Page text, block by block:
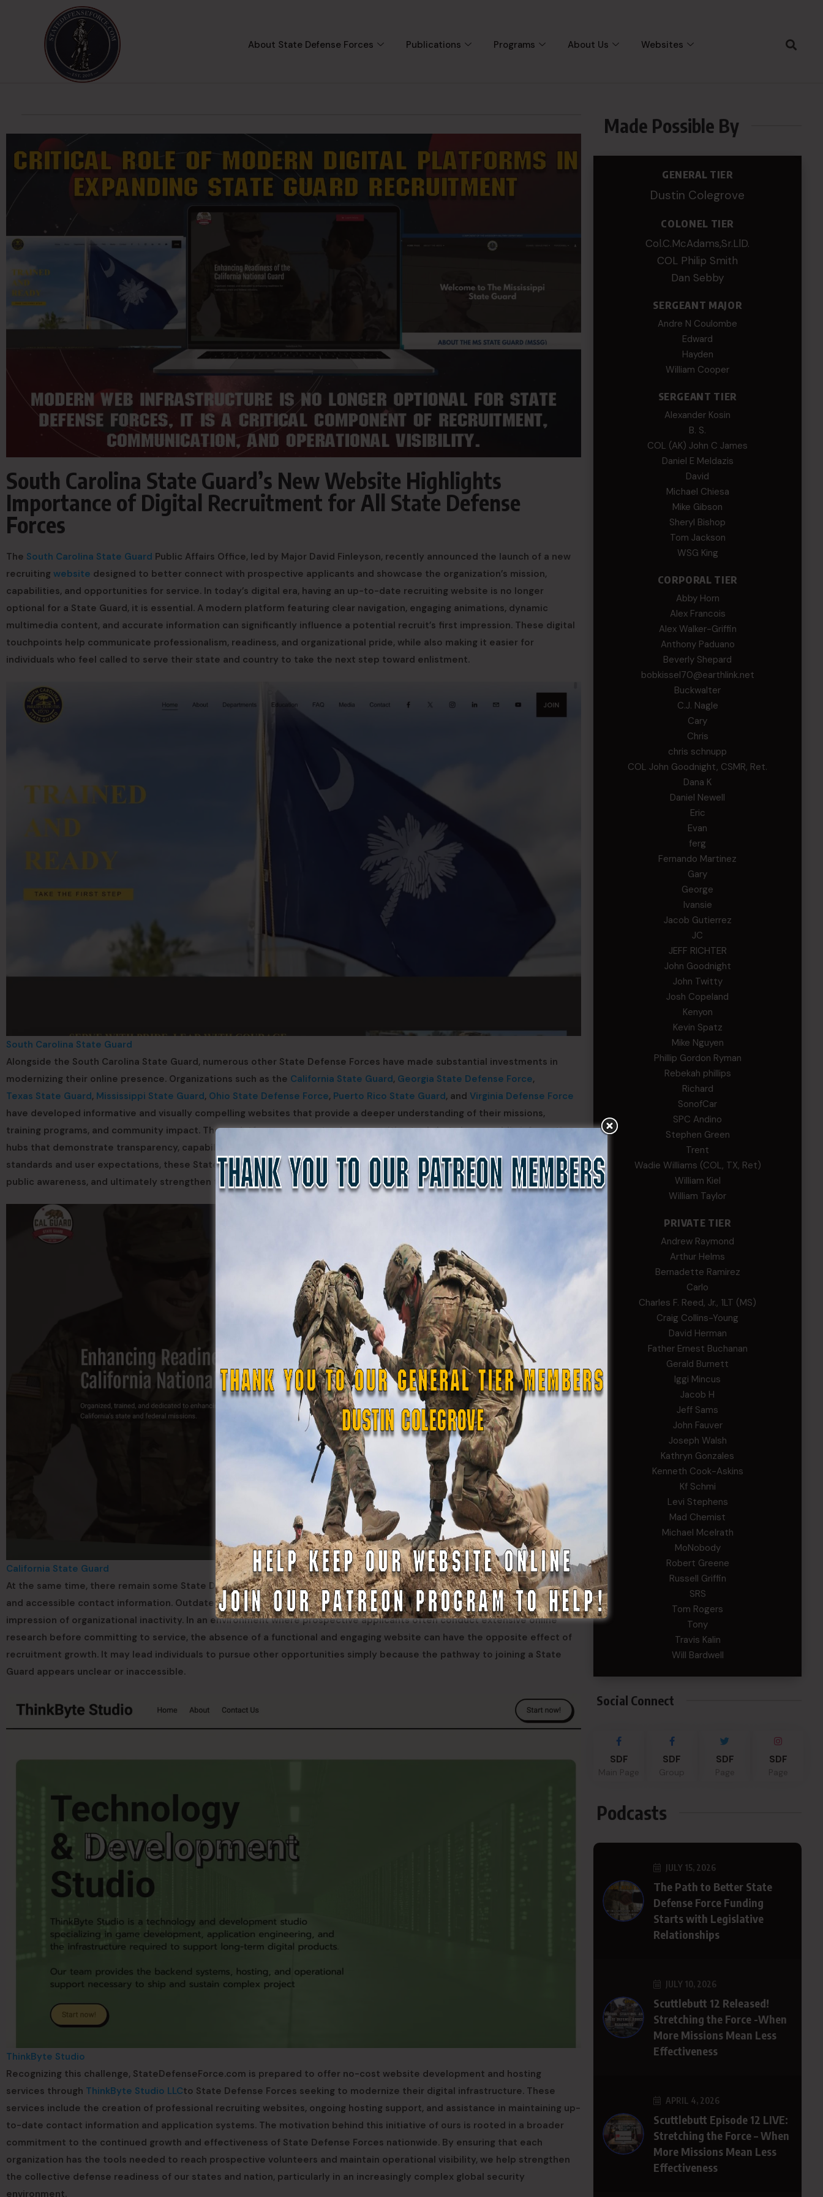
About State Defense Forces Publications Programs About Us Websites
South Carolina State Guard’s New Website Highlights
Importance of Digital Recruitment for All State Defense
Forces
The South Carolina State Guard Public Affairs Office, led by Major David Finleyson, recently announced the launch of a new
recruiting website designed to better connect with prospective applicants and showcase the organization’s mission,
capabilities, and opportunities for service. In today’s digital era, having an up-to-date recruiting website is no longer
optional for a State Guard, it is essential. A modern platform featuring clear navigation, engaging animations, dynamic
multimedia content, and accurate information can significantly influence a potential recruit’s first impression. These digital
touchpoints help communicate professionalism, readiness, and organizational pride, while also making it easier for
individuals who feel called to serve their state and country to take the next step toward enlistment.
South Carolina State Guard
Alongside the South Carolina State Guard, numerous other State Defense Forces have made substantial investments in
modernizing their online presence. Organizations such as the California State Guard, Georgia State Defense Force,
Texas State Guard, Mississippi State Guard, Ohio State Defense Force, Puerto Rico State Guard, and Virginia Defense Force
have developed informative and visually compelling websites that provide a deeper understanding of their missions,
training programs, and community impact. These platforms serve not only as recruiting tools but also as public information
hubs that demonstrate transparency, capability, and relevance. By aligning their digital outreach with current internet
standards and user expectations, these State Guards position themselves to attract more qualified applicants, increase
public awareness, and ultimately strengthen their force structure.
California State Guard
At the same time, there remain some State Defense Forces that have yet to modernize their websites or maintain accurate
and accessible contact information. Outdated platforms can create confusion, discourage potential recruits, and give the
impression of organizational inactivity. In an environment where prospective applicants often conduct extensive online
research before committing to service, the absence of a functional and engaging website can have the opposite effect of
recruitment growth. It may lead individuals to pursue other opportunities simply because the pathway to joining a State
Guard appears unclear or inaccessible.
ThinkByte Studio
Recognizing this challenge, StateDefenseForce.com is prepared to offer no-cost website development and hosting
services through ThinkByte Studio LLCto State Defense Forces seeking to modernize their digital infrastructure. These
services include the creation of professional recruiting websites, ongoing hosting support, and assistance in maintaining up-
to-date contact information and application systems. The motivation behind this initiative of ours is rooted in a broader
commitment to the continued growth and effectiveness of State Defense Forces nationwide. By ensuring that each
organization has the tools needed to reach prospective volunteers and maintain operational visibility, we help strengthen
the collective defense readiness of our states and nation, particularly in an increasingly complex global security
environment.
Made Possible By
GENERAL TIER
Dustin Colegrove
COLONEL TIER
Col.C.McAdams,Sr.LlD.
COL Philip Smith
Dan Sebby
SERGEANT MAJOR
Andre N Coulombe
Edward
Hayden
William Cooper
SERGEANT TIER
Alexander Kosin
B. S.
COL (AK) John C James
Daniel E Meldazis
David
Michael Chiesa
Mike Gibson
Sheryl Bishop
Tom Jackson
WSG King
CORPORAL TIER
Abby Horn
Alex Francois
Alex Walker-Griffin
Anthony Paduano
Beverly Shepard
bobkissel70@earthlink.net
Buckwalter
C.J. Nagle
Cary
Chris
chris schnupp
COL John Goodnight, CSMR, Ret.
Dana K
Daniel Newell
Eric
Evan
ferg
Fernando Martinez
Gary
George
Ivansie
Jacob Gutierrez
JC
JEFF RICHTER
John Goodnight
John Twitty
Josh Copeland
Kenyon
Kevin Spatz
Mike Nguyen
Phillip Gordon Ryman
Rebekah phillips
Richard
SonofCar
SPC Andino
Stephen Green
Trent
Wadie Williams (COL, TX, Ret)
William Kiel
William Taylor
PRIVATE TIER
Andrew Raymond
Arthur Helms
Bernadette Ramirez
Carlo
Charles F. Reed, Jr., 1LT (MS)
Craig Collins-Young
David Herman
Father Ernest Buchanan
Gerald Burnett
Iggi Mincus
Jacob H
Jeff Sams
John Fauver
Joseph Walsh
Kathryn Gonzales
Kenneth Cook-Askins
Kf Schmi
Levi Stephens
Mad Chemist
Michael Mcelrath
MoNobody
Robert Greene
Russell Griffin
SRS
Tom Rogers
Tony
Travis Kalin
Will Bardwell
Social Connect
SDF SDF SDF SDF
Podcasts
JULY 15, 2026
The Path to Better State
Defense Force Funding
Starts with Legislative
Relationships
JULY 10, 2026
Scuttlebutt 12 Released!
Stretching the Force -When
More Missions Mean Less
Effectiveness
APRIL 4, 2026
Scuttlebutt Episode 12 LIVE:
Stretching the Force – When
More Missions Mean Less
Effectiveness